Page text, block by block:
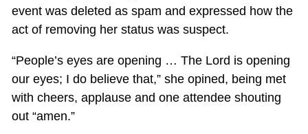
event was deleted as spam and expressed how the
act of removing her status was suspect.
“People’s eyes are opening … The Lord is opening
our eyes; I do believe that,” she opined, being met
with cheers, applause and one attendee shouting
out “amen.”